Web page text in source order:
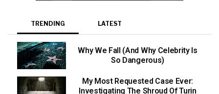
TRENDING LATEST
Why We Fall (And Why Celebrity Is
So Dangerous)
My Most Requested Case Ever:
Investigating The Shroud Of Turin